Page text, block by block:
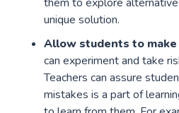
unique solution.
Allow students to
can experiment and take
Teachers can assure
mistakes is a part of